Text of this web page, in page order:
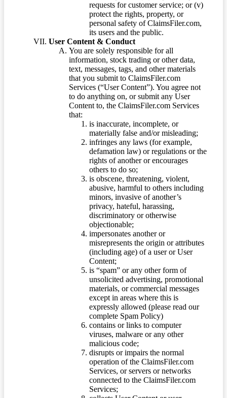
requests for customer service; or (v)
protect the rights, property, or
personal safety of ClaimsFiler.com,
its users and the public.
User Content & Conduct
You are solely responsible for all
information, stock trading or other data,
text, messages, tags, and other materials
that you submit to ClaimsFiler.com
Services (“User Content”). You agree not
to do anything on, or submit any User
Content to, the ClaimsFiler.com Services
that:
is inaccurate, incomplete, or
materially false and/or misleading;
infringes any laws (for example,
defamation law) or regulations or the
rights of another or encourages
others to do so;
is obscene, threatening, violent,
abusive, harmful to others including
minors, invasive of another’s
privacy, hateful, harassing,
discriminatory or otherwise
objectionable;
impersonates another or
misrepresents the origin or attributes
(including age) of a user or User
Content;
is “spam” or any other form of
unsolicited advertising, promotional
materials, or commercial messages
except in areas where this is
expressly allowed (please read our
complete Spam Policy)
contains or links to computer
viruses, malware or any other
malicious code;
disrupts or impairs the normal
operation of the ClaimsFiler.com
Services, or servers or networks
connected to the ClaimsFiler.com
Services;